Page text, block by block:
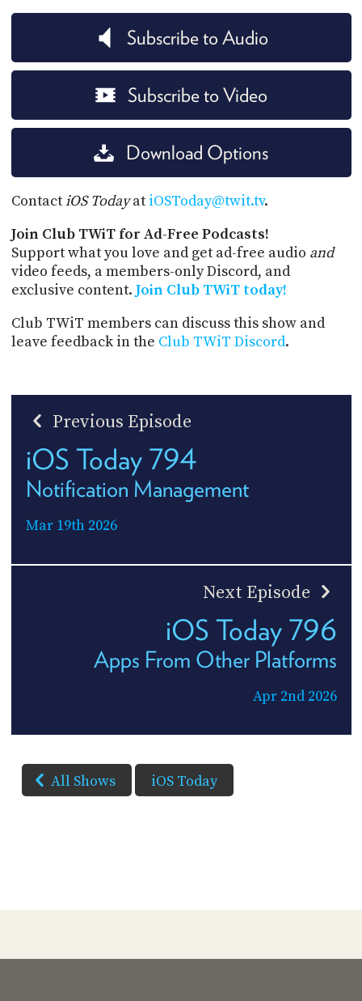
Subscribe to Audio
Subscribe to Video
Download Options
ContactiOS Todayat iOSToday@twit.tv.
Join Club TWiT for Ad-Free Podcasts!
Support what you love and get ad-free audio and
video feeds, a members-only Discord, and
exclusive content. Join Club TWiT today!
Club TWiT members can discuss this show and
leave feedback in the Club TWiT Discord.
Previous Episode
iOS Today 794
Notification Management
Mar 19th 2026
Next Episode
iOS Today 796
Apps From Other Platforms
Apr 2nd 2026
All Shows iOS Today